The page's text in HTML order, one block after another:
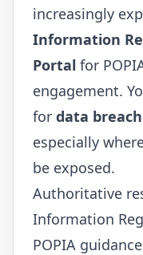
increasingly
Information
Portal for
engagement.
for data
especially
be exposed.
Authoritative
Information
POPIA